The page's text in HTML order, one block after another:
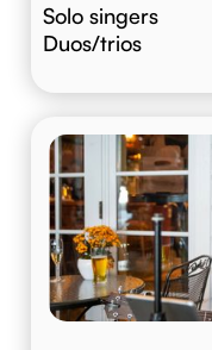
Solo singers
Duos/trios